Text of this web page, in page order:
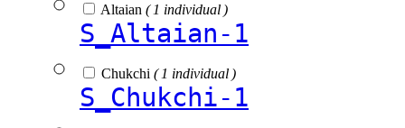
Altaian ( 1 individual )
S_Altaian-1
Chukchi ( 1 individual )
S_Chukchi-1